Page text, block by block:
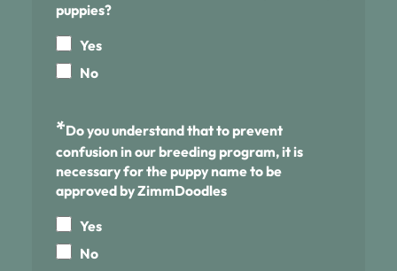
puppies?
Yes
No
*Do you understand that to prevent
confusion in our breeding program, it is
necessary for the puppy name to be
approved by ZimmDoodles
Yes
No